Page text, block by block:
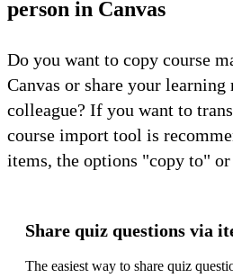
person in Canvas
Do you want to copy course
Canvas or share your learning
colleague? If you want to
course import tool is
items, the options "copy to"
Share quiz questions via
The easiest way to share quiz